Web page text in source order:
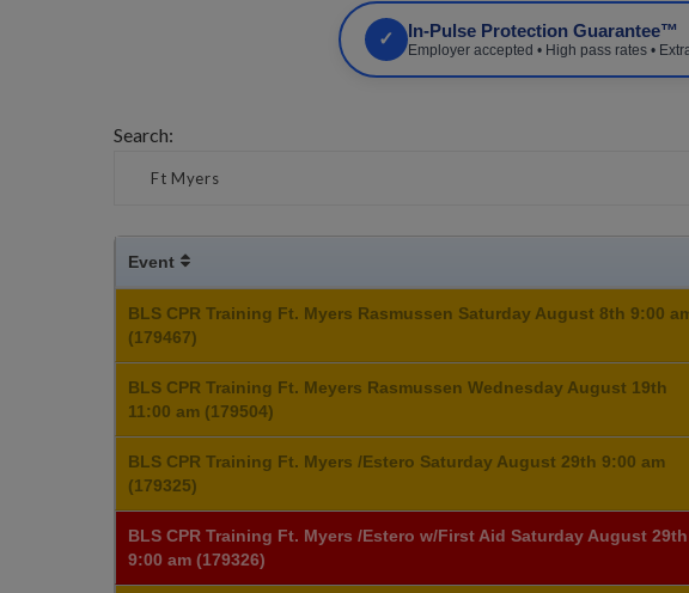
✓ In-Pulse Protection Guarantee™
Employer accepted • High pass rates •
Search:
Event
BLS CPR Training Ft. Myers Rasmussen Saturday August 8th 9:00
(179467)
BLS CPR Training Ft. Meyers Rasmussen Wednesday August 19th
11:00 am (179504)
BLS CPR Training Ft. Myers /Estero Saturday August 29th 9:00 am
(179325)
BLS CPR Training Ft. Myers /Estero w/First Aid Saturday August 29th
9:00 am (179326)